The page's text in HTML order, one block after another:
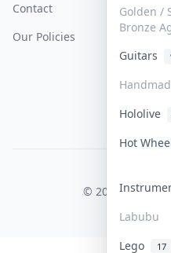
Golden /
Bronze
Guitars
Hololive
Hot
Labubu
Lego 17
Contact
Our Policies
How To
Get Paid
© 2026 Collektr.